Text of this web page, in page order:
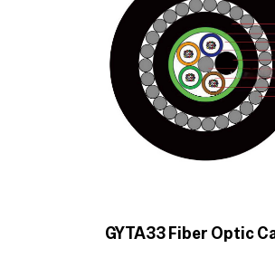
GYTA33 Fiber Optic